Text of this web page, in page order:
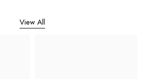
View All